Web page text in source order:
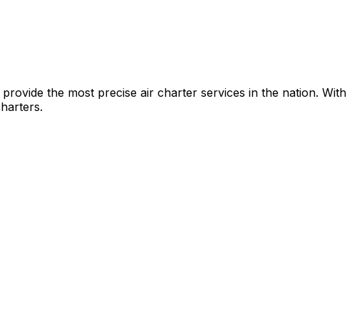
the most precise air charter services in the nation. With